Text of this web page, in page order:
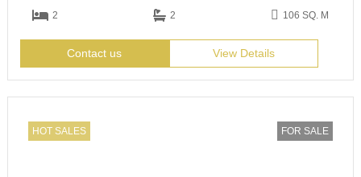
2
2 106 SQ. M
Contact us View Details
HOT SALES FOR SALE